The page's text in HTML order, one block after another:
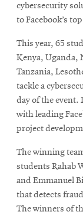
cybersecurity
to Facebook’s
This year, 65
Kenya, Uganda,
Tanzania,
tackle a
day of the
with leading
project
The winning
students Rahab
and Emmanuel
that detects
The winners of